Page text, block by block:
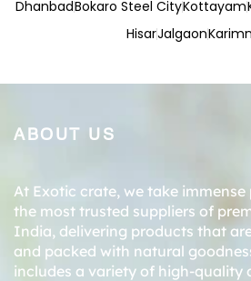
DhanbadBokaro Steel CityKottayam
HisarJalgaon
ABOUT US
At Exotic crate, we take
the most trusted suppliers of
India, delivering products that
and packed with natural
includes a variety of high-quality